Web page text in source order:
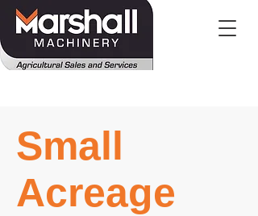
Small
Acreage